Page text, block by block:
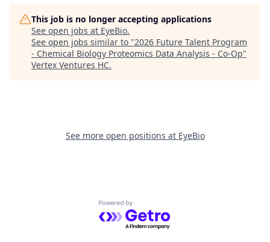
This job is no longer accepting applications
See open jobs at EyeBio.
See open jobs similar to "2026 Future Talent Program
- Chemical Biology Proteomics Data Analysis - Co-Op"
Vertex Ventures HC.
See more open positions at EyeBio
Powered by Getro.com